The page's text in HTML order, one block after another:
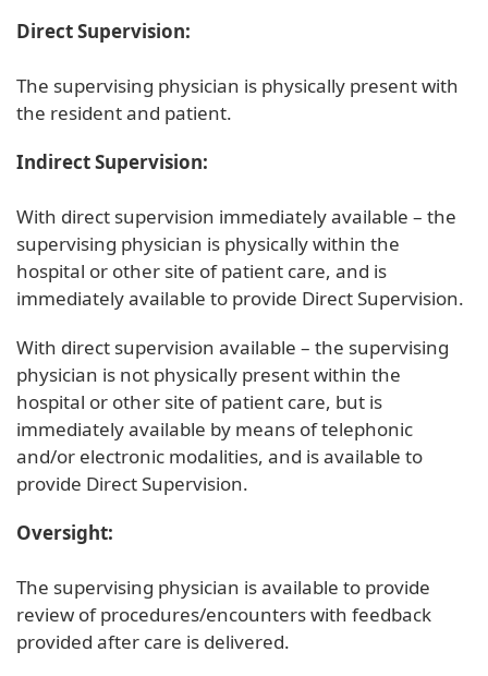
Direct Supervision:
The supervising physician is physically present with
the resident and patient.
Indirect Supervision:
With direct supervision immediately available – the
supervising physician is physically within the
hospital or other site of patient care, and is
immediately available to provide Direct Supervision.
With direct supervision available – the supervising
physician is not physically present within the
hospital or other site of patient care, but is
immediately available by means of telephonic
and/or electronic modalities, and is available to
provide Direct Supervision.
Oversight:
The supervising physician is available to provide
review of procedures/encounters with feedback
provided after care is delivered.